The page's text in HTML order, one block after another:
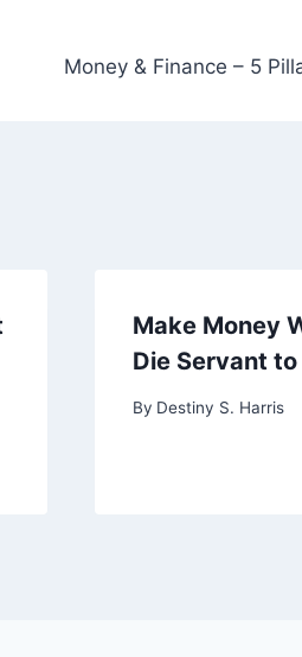
Money & Finance – 5
Make Money
Die Servant
By Destiny S. Harris